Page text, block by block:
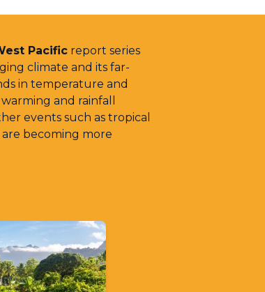
Pacific report series
climate and its far-
in temperature and
and rainfall
events such as tropical
becoming more